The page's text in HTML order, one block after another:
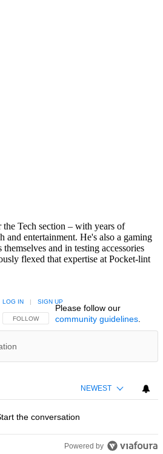
Tech section – with years of
and entertainment. He's also a gaming
and in testing accessories
flexed that expertise at Pocket-lint
FOLLOW THIS CONVERSATION TO BE NOTIFIED
FOLLOW
LOG IN | SIGN UP
Please follow our
community guidelines.
NEWEST
the conversation
Powered by